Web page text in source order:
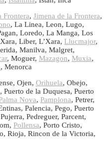
Frontera, Jimena de la Frontera,
, La Linea, Leon, Lugo,
Loredo, La Manga, Los
Liber, L’Xara, Llucmajor,
Manilva, Malgret,
, Moguer, Mazagon, Muxia,
, Menorca
Ojen, Orihuela, Obejo,
Puerto de la Duquesa, Puerto
Nova, Pamplona, Petrer,
Palencia, Pego, Puerto
Pedreguer, Parcent,
Pollensa, Porto Cristo,
Rioja, Rincon de la Victoria,